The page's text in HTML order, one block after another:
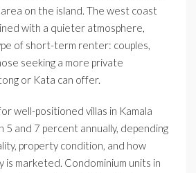
on the island. The west coast
with a quieter atmosphere,
of short-term renter: couples,
seeking a more private
or Kata can offer.
well-positioned villas in Kamala
5 and 7 percent annually, depending
property condition, and how
is marketed. Condominium units in